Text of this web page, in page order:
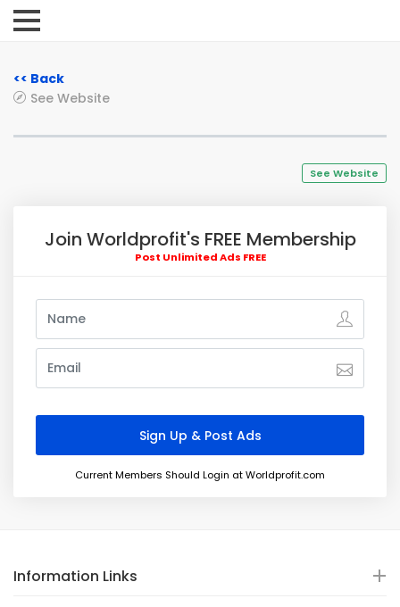
<< Back
See Website
See Website
Join Worldprofit's FREE Membership
Post Unlimited Ads FREE
Current Members Should Login at Worldprofit.com
Information Links